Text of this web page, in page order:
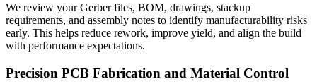
We review your Gerber files, BOM, drawings, stackup
requirements, and assembly notes to identify manufacturability risks
early. This helps reduce rework, improve yield, and align the build
with performance expectations.
Precision PCB Fabrication and Material Control